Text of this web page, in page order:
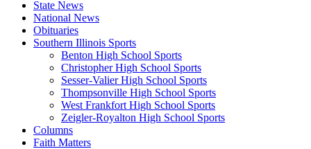
State News
National News
Obituaries
Southern Illinois Sports
Benton High School Sports
Christopher High School Sports
Sesser-Valier High School Sports
Thompsonville High School Sports
West Frankfort High School Sports
Zeigler-Royalton High School Sports
Columns
Faith Matters